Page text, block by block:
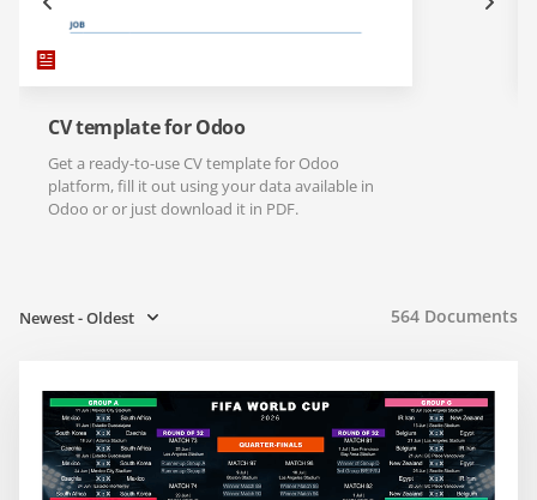
CV template for Odoo
Get a ready-to-use CV template for Odoo
platform, fill it out using your data available in
Odoo or or just download it in PDF.
Newest - Oldest 564 Documents